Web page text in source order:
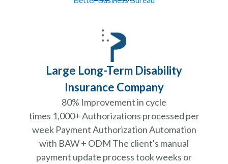
Large Long-Term Disability
Insurance Company
80% Improvement in cycle
times 1,000+ Authorizations processed per
week Payment Authorization Automation
with BAW + ODM The client's manual
payment update process took weeks or